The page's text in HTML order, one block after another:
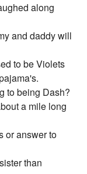
along
and daddy will
to be Violets
to being Dash?
a mile long
or answer to
than